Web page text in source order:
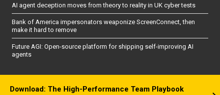
AI agent deception moves from theory to reality in UK cyber tests
Bank of America impersonators weaponize ScreenConnect, then
make it hard to remove
Future AGI: Open-source platform for shipping self-improving AI
agents
Download: The High-Performance Team Playbook